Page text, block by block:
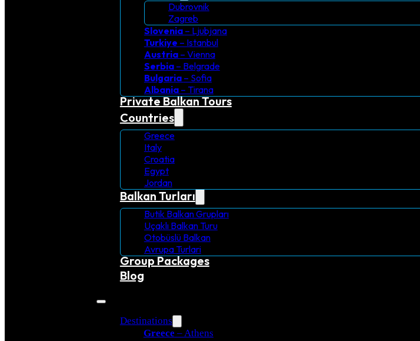
Dubrovnik
Zagreb
Slovenia – Ljubjana
Turkiye – Istanbul
Austria – Vienna
Serbia– Belgrade
Bulgaria – Sofia
Albania – Tirana
Private Balkan Tours
Countries
Greece
Italy
Croatia
Egypt
Jordan
Balkan Turları
Butik Balkan Grupları
Uçaklı Balkan Turu
Otobüslü Balkan
Avrupa Turlari
Group Packages
Blog
Destinations
Greece – Athens